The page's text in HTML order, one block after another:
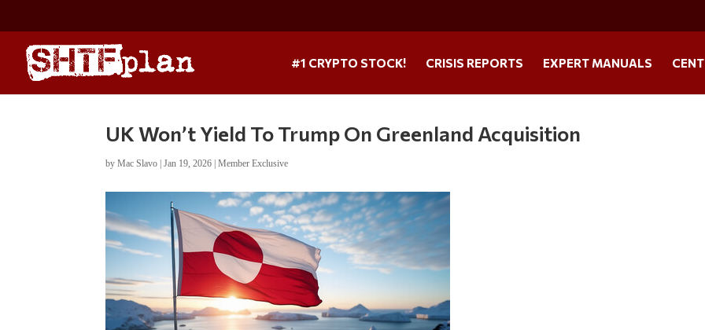
#1 CRYPTO STOCK! CRISIS REPORTS EXPERT MANUALS
UK Won’t Yield To Trump On Greenland Acquisition
byMac Slavo |Jan 19, 2026 |Member Exclusive